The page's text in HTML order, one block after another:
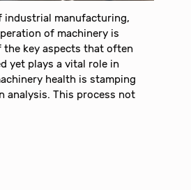
industrial manufacturing,
of machinery is
the key aspects that often
yet plays a vital role in
health is stamping
analysis. This process not